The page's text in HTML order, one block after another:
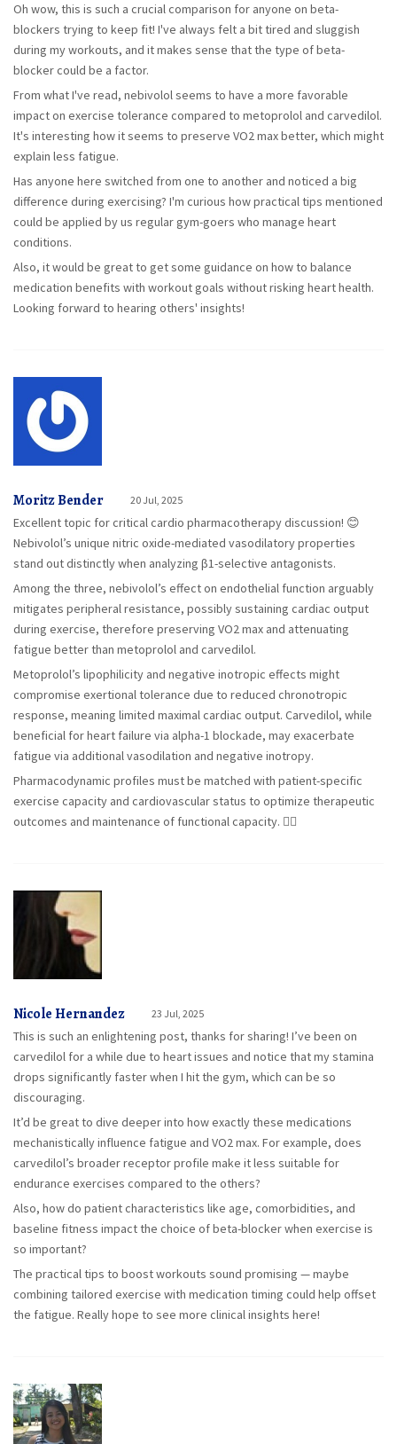
Oh wow, this is such a crucial comparison for anyone on beta-
blockers trying to keep fit! I've always felt a bit tired and sluggish
during my workouts, and it makes sense that the type of beta-
blocker could be a factor.
From what I've read, nebivolol seems to have a more favorable
impact on exercise tolerance compared to metoprolol and carvedilol.
It's interesting how it seems to preserve VO2 max better, which might
explain less fatigue.
Has anyone here switched from one to another and noticed a big
difference during exercising? I'm curious how practical tips mentioned
could be applied by us regular gym-goers who manage heart
conditions.
Also, it would be great to get some guidance on how to balance
medication benefits with workout goals without risking heart health.
Looking forward to hearing others' insights!
Moritz Bender 20 Jul, 2025
Excellent topic for critical cardio pharmacotherapy discussion! 😊
Nebivolol’s unique nitric oxide-mediated vasodilatory properties
stand out distinctly when analyzing β1-selective antagonists.
Among the three, nebivolol’s effect on endothelial function arguably
mitigates peripheral resistance, possibly sustaining cardiac output
during exercise, therefore preserving VO2 max and attenuating
fatigue better than metoprolol and carvedilol.
Metoprolol’s lipophilicity and negative inotropic effects might
compromise exertional tolerance due to reduced chronotropic
response, meaning limited maximal cardiac output. Carvedilol, while
beneficial for heart failure via alpha-1 blockade, may exacerbate
fatigue via additional vasodilation and negative inotropy.
Pharmacodynamic profiles must be matched with patient-specific
exercise capacity and cardiovascular status to optimize therapeutic
outcomes and maintenance of functional capacity. 🚴‍♂️
Nicole Hernandez 23 Jul, 2025
This is such an enlightening post, thanks for sharing! I’ve been on
carvedilol for a while due to heart issues and notice that my stamina
drops significantly faster when I hit the gym, which can be so
discouraging.
It’d be great to dive deeper into how exactly these medications
mechanistically influence fatigue and VO2 max. For example, does
carvedilol’s broader receptor profile make it less suitable for
endurance exercises compared to the others?
Also, how do patient characteristics like age, comorbidities, and
baseline fitness impact the choice of beta-blocker when exercise is
so important?
The practical tips to boost workouts sound promising — maybe
combining tailored exercise with medication timing could help offset
the fatigue. Really hope to see more clinical insights here!